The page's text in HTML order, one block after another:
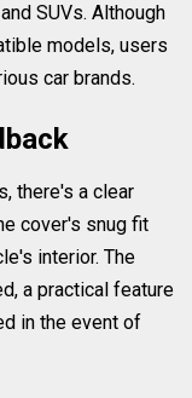
SUVs. Although
models, users
car brands.
there's a clear
cover's snug fit
interior. The
a practical feature
in the event of